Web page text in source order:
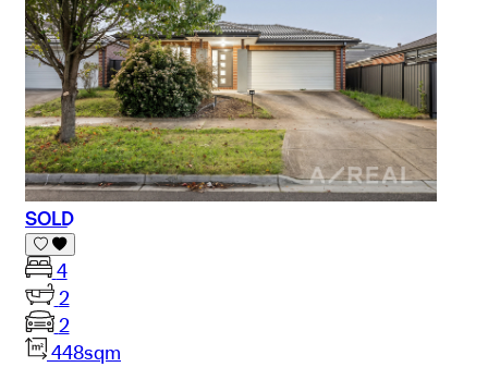
SOLD
4
2
2
448sqm